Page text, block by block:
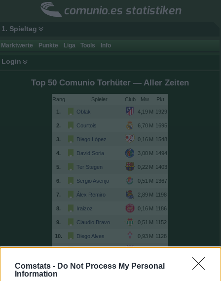
Comstats - Do Not Process My Personal
Information
comunio.es statistiken
1. Spieltag
Marktwerte Punkte Liga Tools Info
Login
Top 50 Comunio Torhüter — Aller Zeiten
Rang Spieler Club
1. Oblak 1929
2. Courtois 1695
3. Diego López 1548
4. David Soria 1494
5. Ter Stegen 1403
6. Sergio Asenjo 1367
7. Álex Remiro 1198
8. Iraizoz 1186
9. Claudio Bravo 1152
10. Diego Alves 1128
11. Unai Simón 1048
12. Sergio Herrera 1030
13.